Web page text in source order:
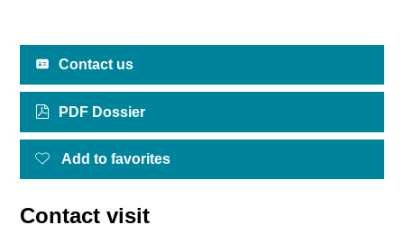
Contact us
PDF Dossier
Add to favorites
Contact visit